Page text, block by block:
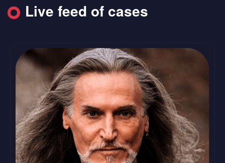
SoundCloud Followers
Upvote Comments
LinkedIn Followers
Live feed of cases